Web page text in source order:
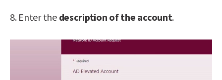
8. Enter the description of the account.